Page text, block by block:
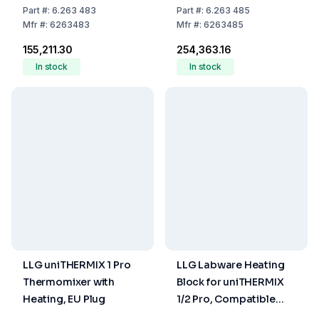
Part#: 6.263 483
Mfr#: 6263483
₹155,211.30
In stock
Heating And Cooling,
With UK Plug
Part#: 6.263 485
Mfr#: 6263485
₹254,363.16
In stock
LLG uniTHERMIX 1 Pro
Thermomixer with
Heating, EU Plug
LLG Labware Heating
Block for uniTHERMIX
1/2 Pro, Compatible